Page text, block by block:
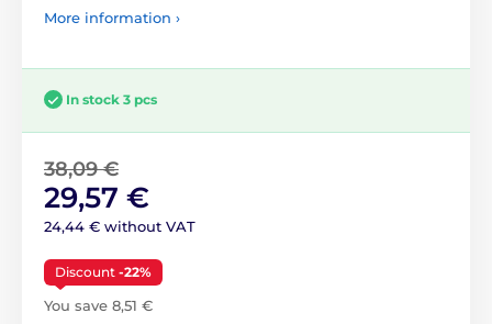
More information ›
In stock 3 pcs
38,09 €
29,57 €
24,44 € without VAT
Discount -22%
You save 8,51 €